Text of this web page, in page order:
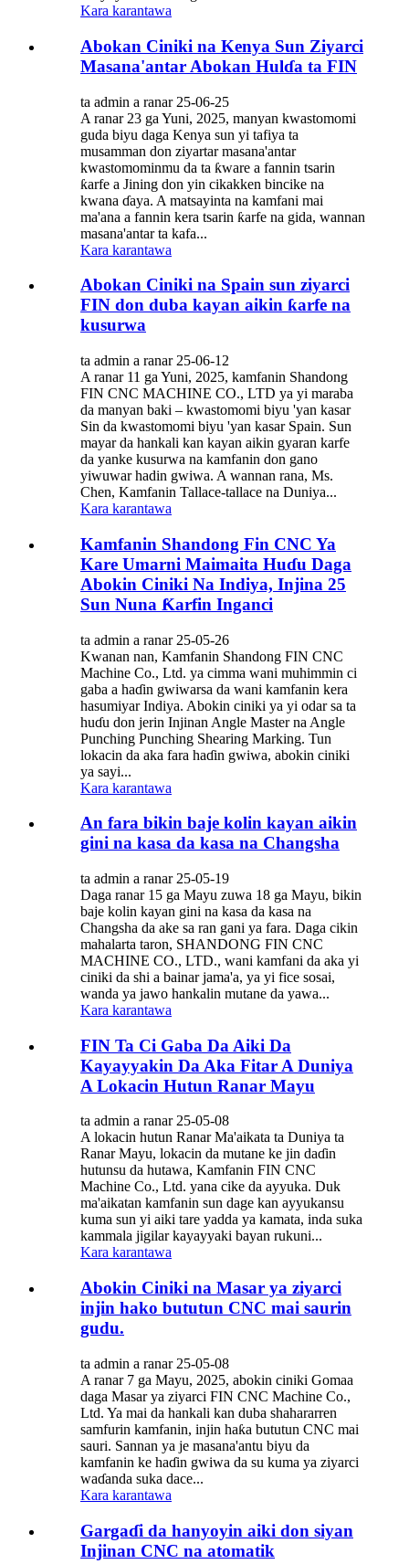
Kara karantawa
Abokan Ciniki na Kenya Sun Ziyarci
Masana'antar Abokan Hulɗa ta FIN
ta admin a ranar 25-06-25
A ranar 23 ga Yuni, 2025, manyan kwastomomi
guda biyu daga Kenya sun yi tafiya ta
musamman don ziyartar masana'antar
kwastomominmu da ta ƙware a fannin tsarin
ƙarfe a Jining don yin cikakken bincike na
kwana ɗaya. A matsayinta na kamfani mai
ma'ana a fannin kera tsarin ƙarfe na gida, wannan
masana'antar ta kafa...
Kara karantawa
Abokan Ciniki na Spain sun ziyarci
FIN don duba kayan aikin ƙarfe na
kusurwa
ta admin a ranar 25-06-12
A ranar 11 ga Yuni, 2025, kamfanin Shandong
FIN CNC MACHINE CO., LTD ya yi maraba
da manyan baki – kwastomomi biyu 'yan kasar
Sin da kwastomomi biyu 'yan kasar Spain. Sun
mayar da hankali kan kayan aikin gyaran karfe
da yanke kusurwa na kamfanin don gano
yiwuwar hadin gwiwa. A wannan rana, Ms.
Chen, Kamfanin Tallace-tallace na Duniya...
Kara karantawa
Kamfanin Shandong Fin CNC Ya
Kare Umarni Maimaita Huɗu Daga
Abokin Ciniki Na Indiya, Injina 25
Sun Nuna Ƙarfin Inganci
ta admin a ranar 25-05-26
Kwanan nan, Kamfanin Shandong FIN CNC
Machine Co., Ltd. ya cimma wani muhimmin ci
gaba a haɗin gwiwarsa da wani kamfanin kera
hasumiyar Indiya. Abokin ciniki ya yi odar sa ta
huɗu don jerin Injinan Angle Master na Angle
Punching Punching Shearing Marking. Tun
lokacin da aka fara haɗin gwiwa, abokin ciniki
ya sayi...
Kara karantawa
An fara bikin baje kolin kayan aikin
gini na kasa da kasa na Changsha
ta admin a ranar 25-05-19
Daga ranar 15 ga Mayu zuwa 18 ga Mayu, bikin
baje kolin kayan gini na kasa da kasa na
Changsha da ake sa ran gani ya fara. Daga cikin
mahalarta taron, SHANDONG FIN CNC
MACHINE CO., LTD., wani kamfani da aka yi
ciniki da shi a bainar jama'a, ya yi fice sosai,
wanda ya jawo hankalin mutane da yawa...
Kara karantawa
FIN Ta Ci Gaba Da Aiki Da
Kayayyakin Da Aka Fitar A Duniya
A Lokacin Hutun Ranar Mayu
ta admin a ranar 25-05-08
A lokacin hutun Ranar Ma'aikata ta Duniya ta
Ranar Mayu, lokacin da mutane ke jin daɗin
hutunsu da hutawa, Kamfanin FIN CNC
Machine Co., Ltd. yana cike da ayyuka. Duk
ma'aikatan kamfanin sun dage kan ayyukansu
kuma sun yi aiki tare yadda ya kamata, inda suka
kammala jigilar kayayyaki bayan rukuni...
Kara karantawa
Abokin Ciniki na Masar ya ziyarci
injin hako bututun CNC mai saurin
gudu.
ta admin a ranar 25-05-08
A ranar 7 ga Mayu, 2025, abokin ciniki Gomaa
daga Masar ya ziyarci FIN CNC Machine Co.,
Ltd. Ya mai da hankali kan duba shahararren
samfurin kamfanin, injin haƙa bututun CNC mai
sauri. Sannan ya je masana'antu biyu da
kamfanin ke haɗin gwiwa da su kuma ya ziyarci
waɗanda suka dace...
Kara karantawa
Gargaɗi da hanyoyin aiki don siyan
Injinan CNC na atomatik